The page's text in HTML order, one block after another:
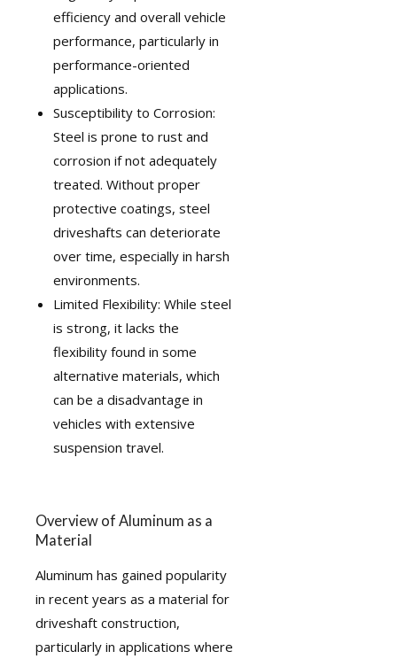
efficiency and overall vehicle
performance, particularly in
performance-oriented
applications.
Susceptibility to Corrosion:
Steel is prone to rust and
corrosion if not adequately
treated. Without proper
protective coatings, steel
driveshafts can deteriorate
over time, especially in harsh
environments.
Limited Flexibility: While steel
is strong, it lacks the
flexibility found in some
alternative materials, which
can be a disadvantage in
vehicles with extensive
suspension travel.
Overview of Aluminum as a
Material
Aluminum has gained popularity
in recent years as a material for
driveshaft construction,
particularly in applications where